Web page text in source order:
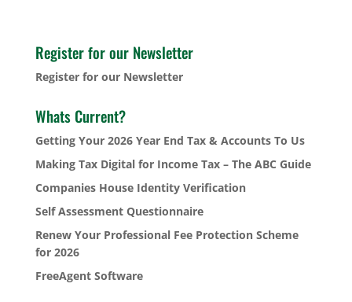
Register for our Newsletter
Register for our Newsletter
Whats Current?
Getting Your 2026 Year End Tax & Accounts To Us
Making Tax Digital for Income Tax – The ABC Guide
Companies House Identity Verification
Self Assessment Questionnaire
Renew Your Professional Fee Protection Scheme
for 2026
FreeAgent Software